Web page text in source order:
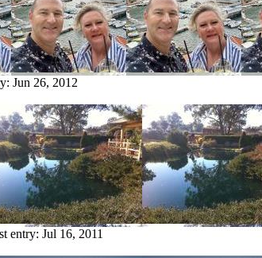
Jun 26, 2012
entry: Jul 16, 2011